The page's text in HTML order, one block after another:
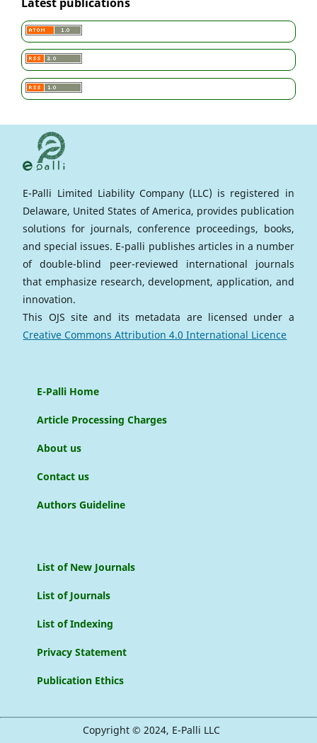
E-Palli Limited Liability Company (LLC) is registered in
Delaware, United States of America, provides publication
solutions for journals, conference proceedings, books,
and special issues. E-palli publishes articles in a number
of double-blind peer-reviewed international journals
that emphasize research, development, application, and
innovation.
This OJS site and its metadata are licensed under a
Creative Commons Attribution 4.0 International Licence
E-Palli Home
Article Processing Charges
About us
Contact us
Authors Guideline
List of New Journals
List of Journals
List of Indexing
Privacy Statement
Publication Ethics
Copyright © 2024, E-Palli LLC